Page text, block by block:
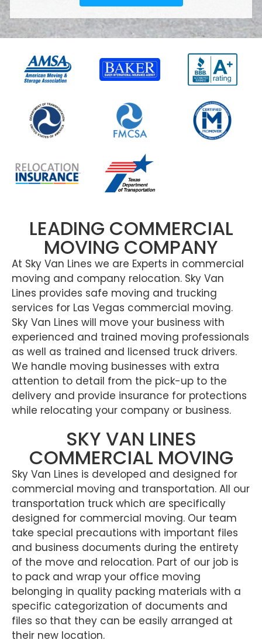
LEADING COMMERCIAL
MOVING COMPANY
At Sky Van Lines we are Experts in commercial
moving and company relocation. Sky Van
Lines provides safe moving and trucking
services for Las Vegas commercial moving.
Sky Van Lines will move your business with
experienced and trained moving professionals
as well as trained and licensed truck drivers.
We handle moving businesses with extra
attention to detail from the pick-up to the
delivery and provide insurance for protections
while relocating your company or business.
SKY VAN LINES
COMMERCIAL MOVING
Sky Van Lines is developed and designed for
commercial moving and transportation. All our
transportation truck which are specifically
designed for commercial moving. Our team
take special precautions with important files
and business documents during the entirety
of the move and relocation. Part of our job is
to pack and wrap your office moving
belonging in quality packing materials with a
specific categorization of documents and
files so that they can be easily arranged at
their new location.